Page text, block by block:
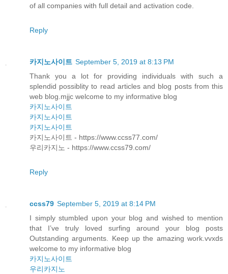
of all companies with full detail and activation code.
Reply
카지노사이트 September 5, 2019 at 8:13 PM
Thank you a lot for providing individuals with such a
splendid possiblity to read articles and blog posts from this
web blog.mjjc welcome to my informative blog
카지노사이트
카지노사이트
카지노사이트
카지노사이트 - https://www.ccss77.com/
우리카지노 - https://www.ccss79.com/
Reply
ccss79 September 5, 2019 at 8:14 PM
I simply stumbled upon your blog and wished to mention
that I’ve truly loved surfing around your blog posts
Outstanding arguments. Keep up the amazing work.vvxds
welcome to my informative blog
카지노사이트
우리카지노